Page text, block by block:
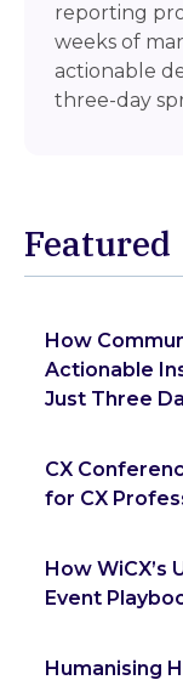
reporting
weeks of
actionable
three-day
Featured
How
Actionable
Just Three
CX
for CX
How
Event
Humanising